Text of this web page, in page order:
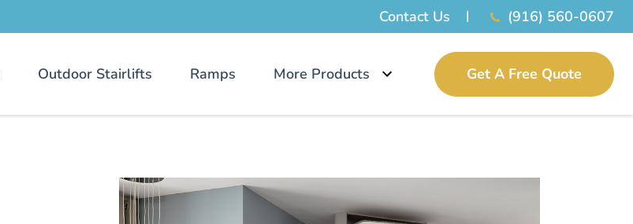
Contact Us (916) 560-0607
Outdoor Stairlifts Ramps More Products Get A Free Quote